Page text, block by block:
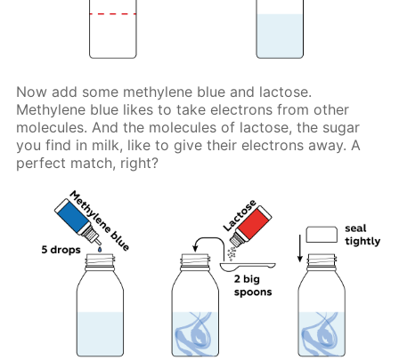
Now add some methylene blue and lactose.
Methylene blue likes to take electrons from other
molecules. And the molecules of lactose, the sugar
you find in milk, like to give their electrons away. A
perfect match, right?